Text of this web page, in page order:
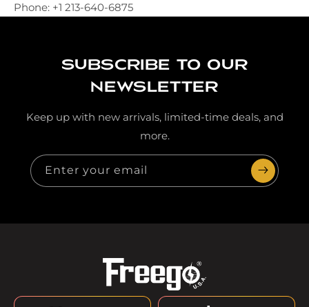
Phone: +1 213-640-6875
Subscribe to our
newsletter
Keep up with new arrivals, limited-time deals, and
more.
Enter your email